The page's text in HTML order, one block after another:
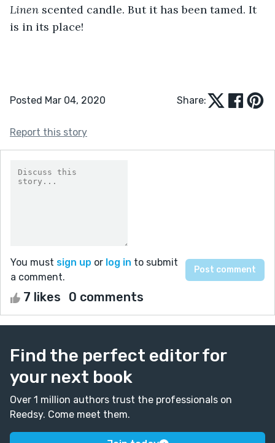
Linen scented candle. But it has been tamed. It
is in its place!
Posted Mar 04, 2020 Share:
Report this story
You must sign up or log in to submit
a comment.
7 likes 0 comments
Find the perfect editor for
your next book
Over 1 million authors trust the professionals on
Reedsy. Come meet them.